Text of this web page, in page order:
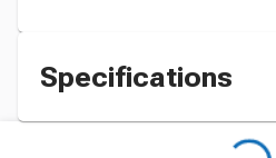
Specifications